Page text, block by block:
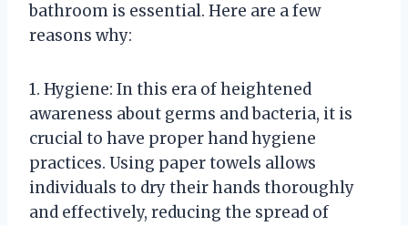
bathroom is essential. Here are a few
reasons why:
1. Hygiene: In this era of heightened
awareness about germs and bacteria, it is
crucial to have proper hand hygiene
practices. Using paper towels allows
individuals to dry their hands thoroughly
and effectively, reducing the spread of